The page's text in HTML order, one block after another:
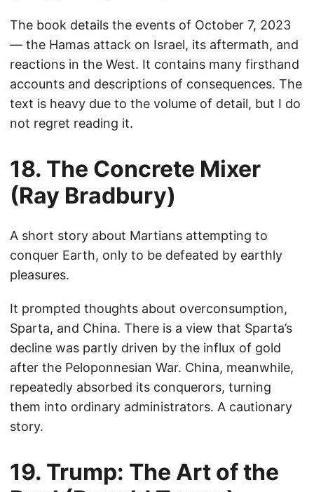
The book details the events of October 7, 2023
— the Hamas attack on Israel, its aftermath, and
reactions in the West. It contains many firsthand
accounts and descriptions of consequences. The
text is heavy due to the volume of detail, but I do
not regret reading it.
18. The Concrete Mixer
(Ray Bradbury)
A short story about Martians attempting to
conquer Earth, only to be defeated by earthly
pleasures.
It prompted thoughts about overconsumption,
Sparta, and China. There is a view that Sparta’s
decline was partly driven by the influx of gold
after the Peloponnesian War. China, meanwhile,
repeatedly absorbed its conquerors, turning
them into ordinary administrators. A cautionary
story.
19. Trump: The Art of the